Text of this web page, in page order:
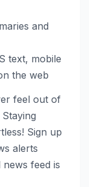
and
text, mobile
the web
feel out of
Sign up
alerts
feed is